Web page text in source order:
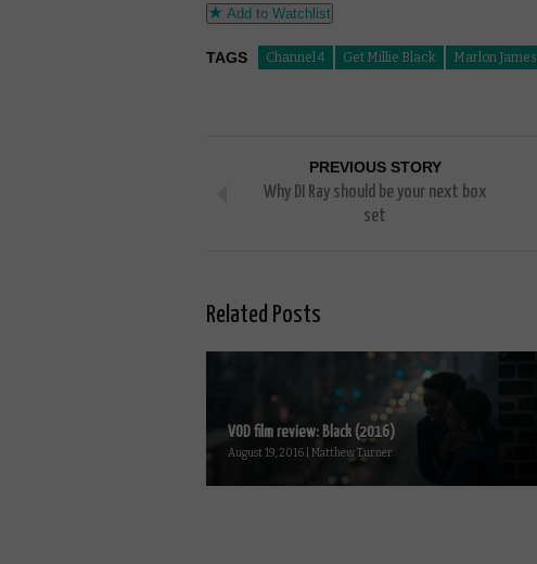
Add to Watchlist
TAGS Channel 4 Get Millie Black Marlon James
PREVIOUS STORY
Why DI Ray should be your next box
set
Related Posts
VOD film review: Black (2016)
August 19, 2016 | Matthew Turner